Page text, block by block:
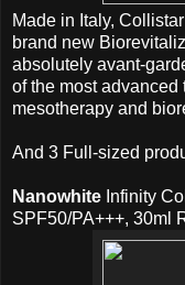
Made in Italy,
brand new
absolutely avant-
of the most
mesotherapy and
And 3 Full-sized
Nanowhite Infinity
SPF50/PA+++, 30ml